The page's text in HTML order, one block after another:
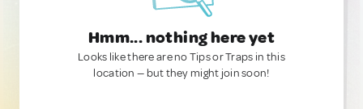
Hmm... nothing here yet
Looks like there are no Tips or Traps in this
location — but they might join soon!